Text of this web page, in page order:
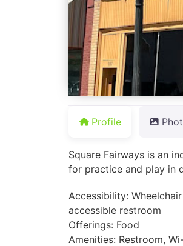
Profile
Square Fairways is an
for practice and play in
Accessibility:
accessible restroom
Offerings: Food
Amenities: Restroom,